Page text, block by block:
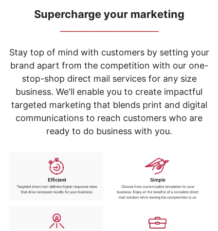
items.
Use
"Left"
"Right"
arrow
keys
menu.
Supercharge your marketing
Stay top of mind with customers by setting your
brand apart from the competition with our one-
stop-shop direct mail services for any size
business. We'll enable you to create impactful
targeted marketing that blends print and digital
communications to reach customers who are
ready to do business with you.